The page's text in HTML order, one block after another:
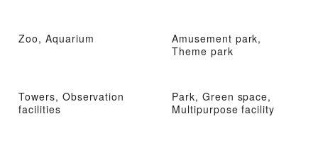
Zoo, Aquarium
Amusement park,
Theme park
Towers, Observation
facilities
Park, Green space,
Multipurpose facility